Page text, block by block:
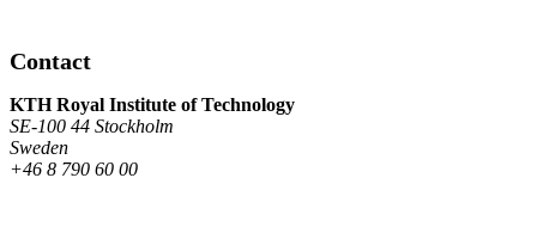
Contact
KTH Royal Institute of Technology
SE-100 44 Stockholm
Sweden
+46 8 790 60 00